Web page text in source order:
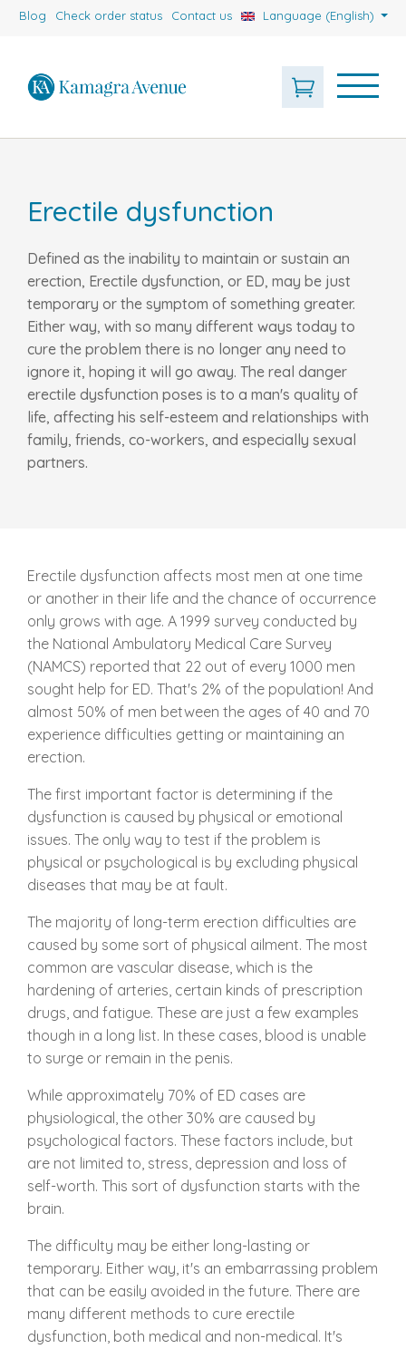
Blog Check order status Contact us Language (English)
Erectile dysfunction
Defined as the inability to maintain or sustain an
erection, Erectile dysfunction, or ED, may be just
temporary or the symptom of something greater.
Either way, with so many different ways today to
cure the problem there is no longer any need to
ignore it, hoping it will go away. The real danger
erectile dysfunction poses is to a man's quality of
life, affecting his self-esteem and relationships with
family, friends, co-workers, and especially sexual
partners.
Erectile dysfunction affects most men at one time
or another in their life and the chance of occurrence
only grows with age. A 1999 survey conducted by
the National Ambulatory Medical Care Survey
(NAMCS) reported that 22 out of every 1000 men
sought help for ED. That's 2% of the population! And
almost 50% of men between the ages of 40 and 70
experience difficulties getting or maintaining an
erection.
The first important factor is determining if the
dysfunction is caused by physical or emotional
issues. The only way to test if the problem is
physical or psychological is by excluding physical
diseases that may be at fault.
The majority of long-term erection difficulties are
caused by some sort of physical ailment. The most
common are vascular disease, which is the
hardening of arteries, certain kinds of prescription
drugs, and fatigue. These are just a few examples
though in a long list. In these cases, blood is unable
to surge or remain in the penis.
While approximately 70% of ED cases are
physiological, the other 30% are caused by
psychological factors. These factors include, but
are not limited to, stress, depression and loss of
self-worth. This sort of dysfunction starts with the
brain.
The difficulty may be either long-lasting or
temporary. Either way, it's an embarrassing problem
that can be easily avoided in the future. There are
many different methods to cure erectile
dysfunction, both medical and non-medical. It's